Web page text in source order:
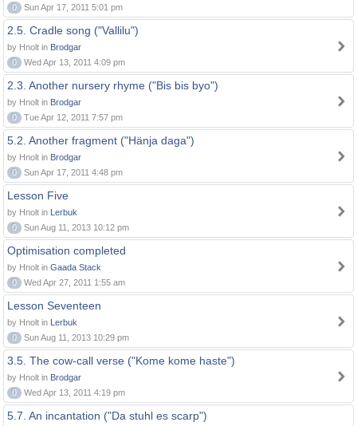
0
Sun Apr 17, 2011 5:01 pm
2.5. Cradle song ("Vallilu")
by Hnolt in Brodgar
0
Wed Apr 13, 2011 4:09 pm
2.3. Another nursery rhyme ("Bis bis byo")
by Hnolt in Brodgar
0
Tue Apr 12, 2011 7:57 pm
5.2. Another fragment ("Hänja daga")
by Hnolt in Brodgar
0
Sun Apr 17, 2011 4:48 pm
Lesson Five
by Hnolt in Lerbuk
0
Sun Aug 11, 2013 10:12 pm
Optimisation completed
by Hnolt in Gaada Stack
0
Wed Apr 27, 2011 1:55 am
Lesson Seventeen
by Hnolt in Lerbuk
0
Sun Aug 11, 2013 10:29 pm
3.5. The cow-call verse ("Kome kome haste")
by Hnolt in Brodgar
0
Wed Apr 13, 2011 4:19 pm
5.7. An incantation ("Da stuhl es scarp")